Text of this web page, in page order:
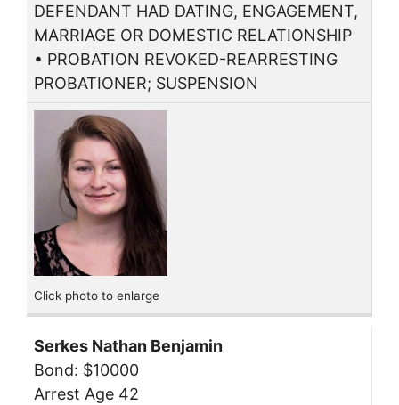
DEFENDANT HAD DATING, ENGAGEMENT,
MARRIAGE OR DOMESTIC RELATIONSHIP
• PROBATION REVOKED-REARRESTING
PROBATIONER; SUSPENSION
Click photo to enlarge
Serkes Nathan Benjamin
Bond: $10000
Arrest Age 42